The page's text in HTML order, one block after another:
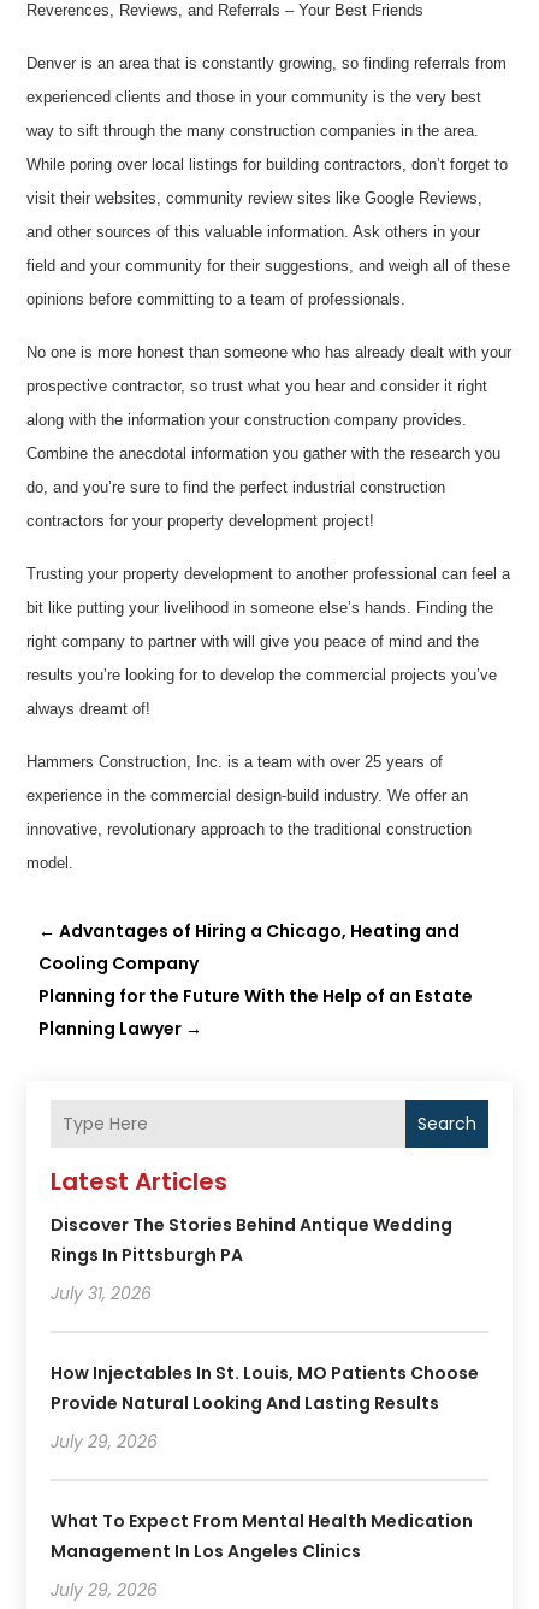
Reverences, Reviews, and Referrals – Your Best Friends
Denver is an area that is constantly growing, so finding referrals from
experienced clients and those in your community is the very best
way to sift through the many construction companies in the area.
While poring over local listings for building contractors, don’t forget to
visit their websites, community review sites like Google Reviews,
and other sources of this valuable information. Ask others in your
field and your community for their suggestions, and weigh all of these
opinions before committing to a team of professionals.
No one is more honest than someone who has already dealt with your
prospective contractor, so trust what you hear and consider it right
along with the information your construction company provides.
Combine the anecdotal information you gather with the research you
do, and you’re sure to find the perfect industrial construction
contractors for your property development project!
Trusting your property development to another professional can feel a
bit like putting your livelihood in someone else’s hands. Finding the
right company to partner with will give you peace of mind and the
results you’re looking for to develop the commercial projects you’ve
always dreamt of!
Hammers Construction, Inc. is a team with over 25 years of
experience in the commercial design-build industry. We offer an
innovative, revolutionary approach to the traditional construction
model.
←Advantages of Hiring a Chicago, Heating and
Cooling Company
Planning for the Future With the Help of an Estate
Planning Lawyer →
Search
Latest Articles
Discover The Stories Behind Antique Wedding
Rings In Pittsburgh PA
July 31, 2026
How Injectables In St. Louis, MO Patients Choose
Provide Natural Looking And Lasting Results
July 29, 2026
What To Expect From Mental Health Medication
Management In Los Angeles Clinics
July 29, 2026